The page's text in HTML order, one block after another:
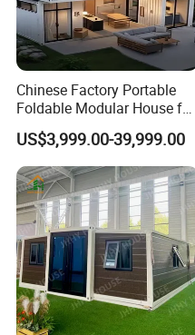
Chinese Factory Portable
Foldable Modular House for
Convenient Living in Any
Environment
US$3,999.00-39,999.00